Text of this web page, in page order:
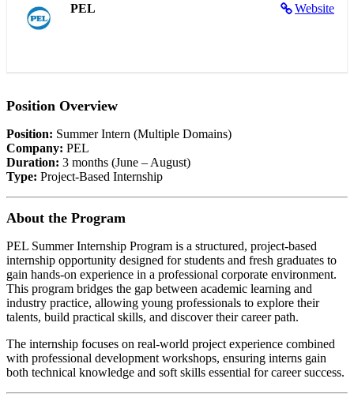
Website
PEL
Position Overview
Position: Summer Intern (Multiple Domains)
Company: PEL
Duration: 3 months (June – August)
Type: Project-Based Internship
About the Program
PEL Summer Internship Program is a structured, project-based
internship opportunity designed for students and fresh graduates to
gain hands-on experience in a professional corporate environment.
This program bridges the gap between academic learning and
industry practice, allowing young professionals to explore their
talents, build practical skills, and discover their career path.
The internship focuses on real-world project experience combined
with professional development workshops, ensuring interns gain
both technical knowledge and soft skills essential for career success.